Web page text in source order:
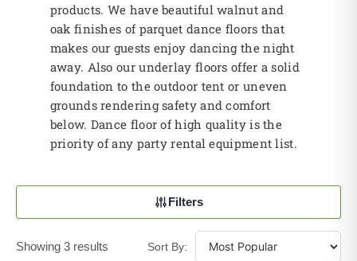
products. We have beautiful walnut and
oak finishes of parquet dance floors that
makes our guests enjoy dancing the night
away. Also our underlay floors offer a solid
foundation to the outdoor tent or uneven
grounds rendering safety and comfort
below. Dance floor of high quality is the
priority of any party rental equipment list.
Filters
Showing 3 results Sort By: